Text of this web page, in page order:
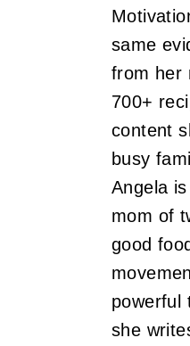
same
from her
700+
content
busy
Angela
mom of
good
powerful
she